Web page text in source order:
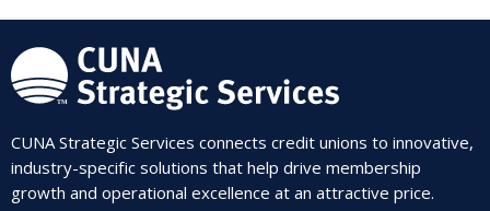
CUNA Strategic Services connects credit unions to innovative,
industry-specific solutions that help drive membership
growth and operational excellence at an attractive price.